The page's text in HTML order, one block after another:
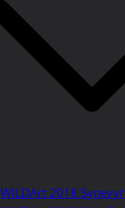
WILDArt 2018